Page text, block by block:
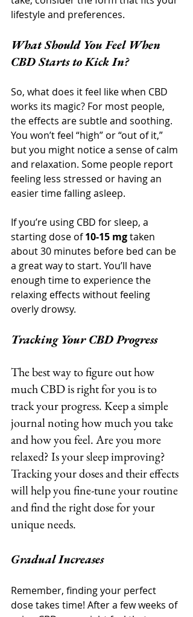
lifestyle and preferences.
What Should You Feel When
CBD Starts to Kick In?
So, what does it feel like when CBD
works its magic? For most people,
the effects are subtle and soothing.
You won’t feel “high” or “out of it,”
but you might notice a sense of calm
and relaxation. Some people report
feeling less stressed or having an
easier time falling asleep.
If you’re using CBD for sleep, a
starting dose of 10-15 mg taken
about 30 minutes before bed can be
a great way to start. You’ll have
enough time to experience the
relaxing effects without feeling
overly drowsy.
Tracking Your CBD Progress
The best way to figure out how
much CBD is right for you is to
track your progress. Keep a simple
journal noting how much you take
and how you feel. Are you more
relaxed? Is your sleep improving?
Tracking your doses and their effects
will help you fine-tune your routine
and find the right dose for your
unique needs.
Gradual Increases
Remember, finding your perfect
dose takes time! After a few weeks of